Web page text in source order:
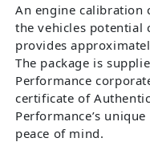
An engine calibration
the vehicles potential
provides
The package is
Performance
certificate of
Performance’s
peace of mind.